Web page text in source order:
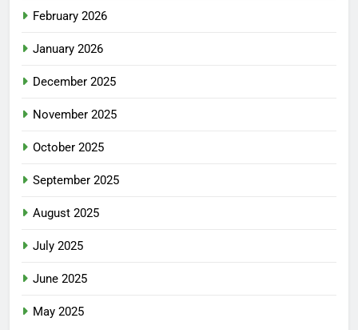
February 2026
January 2026
December 2025
November 2025
October 2025
September 2025
August 2025
July 2025
June 2025
May 2025